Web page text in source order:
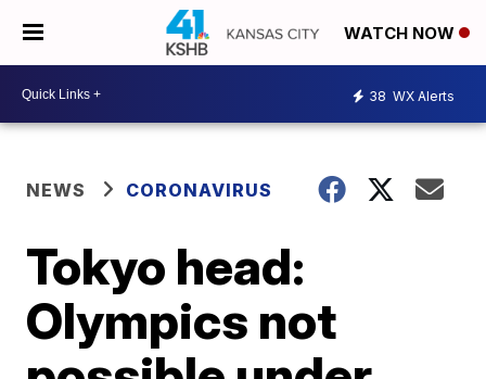
WATCH NOW
38 WX Alerts
NEWS CORONAVIRUS
Tokyo head:
Olympics not